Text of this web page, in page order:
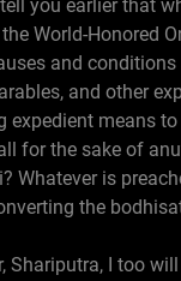
you earlier that
World-Honored
and conditions
and other
expedient means
for the sake of
Whatever is
the
Shariputra, I too